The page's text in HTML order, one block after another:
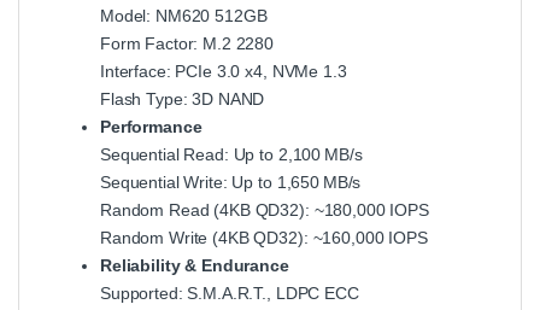
Model: NM620 512GB
Form Factor: M.2 2280
Interface: PCIe 3.0 x4, NVMe 1.3
Flash Type: 3D NAND
Performance
Sequential Read: Up to 2,100 MB/s
Sequential Write: Up to 1,650 MB/s
Random Read (4KB QD32): ~180,000 IOPS
Random Write (4KB QD32): ~160,000 IOPS
Reliability & Endurance
Supported: S.M.A.R.T., LDPC ECC